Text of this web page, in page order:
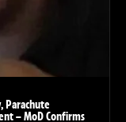
Parachute
– MoD Confirms